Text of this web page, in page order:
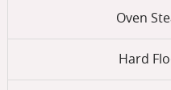
Oven
Hard